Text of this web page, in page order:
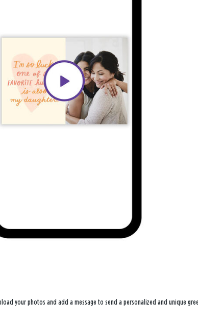
your photos and add a message to send a personalized and unique